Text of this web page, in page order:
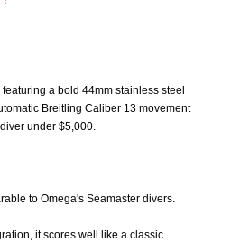
a bold 44mm stainless steel
Breitling Caliber 13 movement
under $5,000.
to Omega's Seamaster divers.
it scores well like a classic